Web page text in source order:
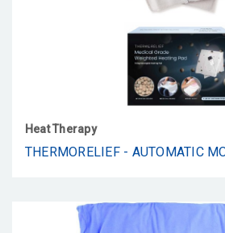
Heat Therapy